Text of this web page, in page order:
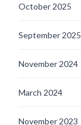
October 2025
September 2025
November 2024
March 2024
November 2023